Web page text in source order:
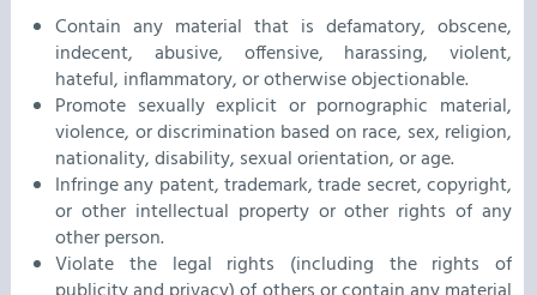
Contain any material that is defamatory, obscene,
indecent, abusive, offensive, harassing, violent,
hateful, inflammatory, or otherwise objectionable.
Promote sexually explicit or pornographic material,
violence, or discrimination based on race, sex, religion,
nationality, disability, sexual orientation, or age.
Infringe any patent, trademark, trade secret, copyright,
or other intellectual property or other rights of any
other person.
Violate the legal rights (including the rights of